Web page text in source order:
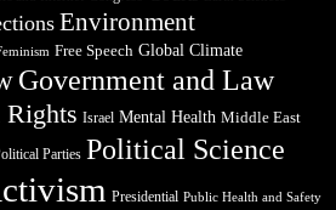
Environment
Free Speech Global Climate
Government and Law
Rights Israel Mental Health Middle East
Parties Political Science
Presidential Public Health and Safety